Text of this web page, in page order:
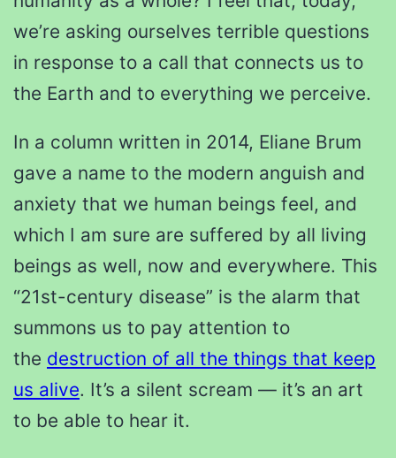
we’re asking ourselves terrible questions
in response to a call that connects us to
the Earth and to everything we perceive.
In a column written in 2014, Eliane Brum
gave a name to the modern anguish and
anxiety that we human beings feel, and
which I am sure are suffered by all living
beings as well, now and everywhere. This
“21st-century disease” is the alarm that
summons us to pay attention to
the destruction of all the things that keep
us alive. It’s a silent scream — it’s an art
to be able to hear it.